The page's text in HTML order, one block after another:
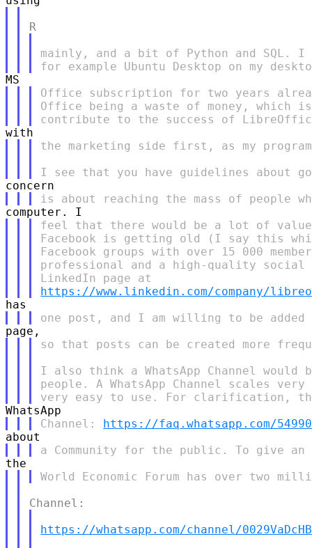
R
mainly, and a bit of Python and SQL. I
Office subscription for two years
Office being a waste of money, which
the marketing side first, as my
feel that there would be a lot of
Facebook is getting old (I say this
Facebook groups with over 15 000
professional and a high-quality
https://www.linkedin.com/company/
so that posts can be created more
I also think a WhatsApp Channel
people. A WhatsApp Channel scales
Channel: https://faq.whatsapp.com/
https://whatsapp.com/channel/